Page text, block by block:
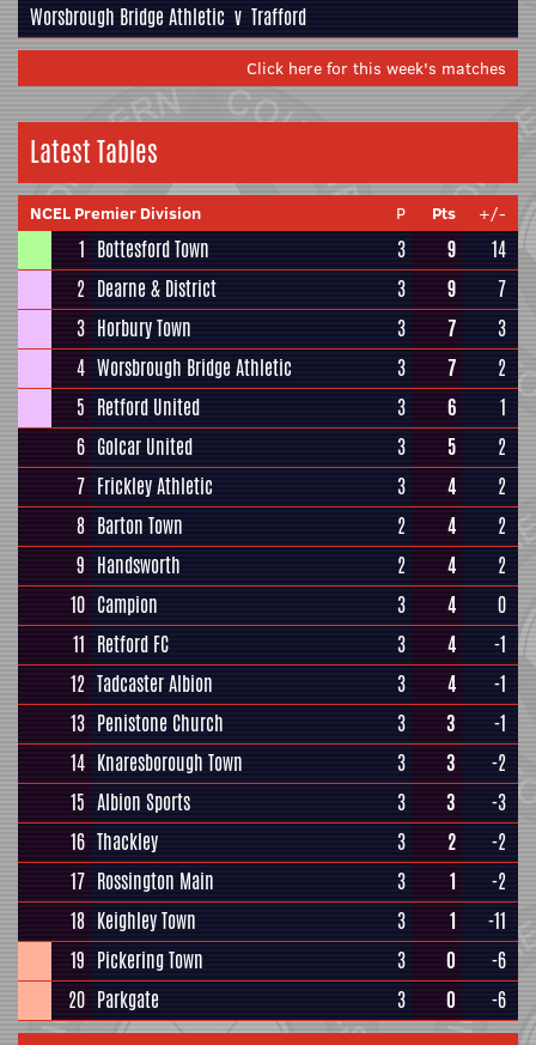
Worsbrough Bridge Athletic v Trafford
Click here for this week's matches
Latest Tables
NCEL Premier Division P Pts +/-
1 Bottesford Town 3 9
14
2 Dearne & District 3 9
7
3 Horbury Town 3 7
3
4 Worsbrough Bridge Athletic 3 7
2
5 Retford United 3 6
1
6 Golcar United 3 5
2
7 Frickley Athletic 3 4
2
8 Barton Town 2 4
2
9 Handsworth 2 4
2
10 Campion 3 4
0
11 Retford FC 3 4
-1
12 Tadcaster Albion 3 4
-1
13 Penistone Church 3 3
-1
14 Knaresborough Town 3 3
-2
15 Albion Sports 3 3
-3
16 Thackley 3 2
-2
17 Rossington Main 3 1
-2
18 Keighley Town 3 1
-11
19 Pickering Town 3 0
-6
20 Parkgate 3 0 -6